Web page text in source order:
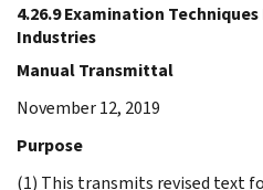
4.26.9 Examination
Industries
Manual Transmittal
November 12, 2019
Purpose
(1) This transmits revised text